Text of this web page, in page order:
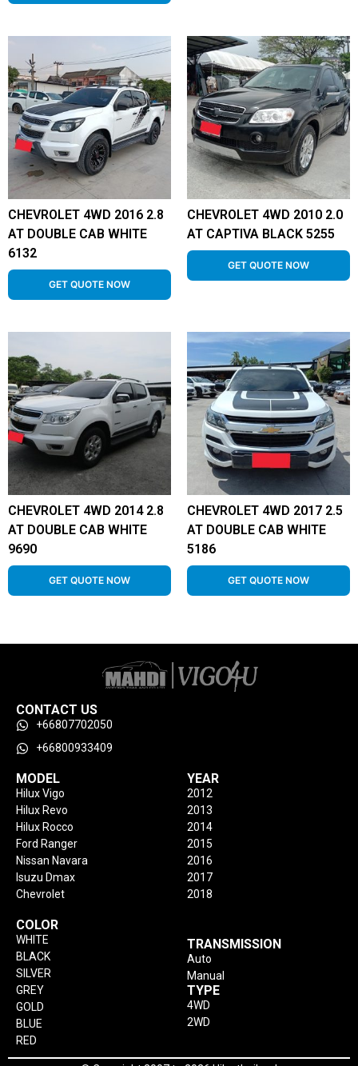
CHEVROLET 4WD 2016 2.8
AT DOUBLE CAB WHITE
6132
GET QUOTE NOW
CHEVROLET 4WD 2010 2.0
AT CAPTIVA BLACK 5255
GET QUOTE NOW
CHEVROLET 4WD 2014 2.8
AT DOUBLE CAB WHITE
9690
GET QUOTE NOW
CHEVROLET 4WD 2017 2.5
AT DOUBLE CAB WHITE
5186
GET QUOTE NOW
CONTACT US
+66807702050
+66800933409
MODEL
Hilux Vigo
Hilux Revo
Hilux Rocco
Ford Ranger
Nissan Navara
Isuzu Dmax
Chevrolet
YEAR
2012
2013
2014
2015
2016
2017
2018
COLOR
WHITE
BLACK
SILVER
GREY
GOLD
BLUE
RED
TRANSMISSION
Auto
Manual
TYPE
4WD
2WD